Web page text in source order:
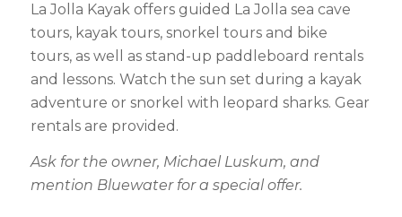
La Jolla Kayak offers guided La Jolla sea cave
tours, kayak tours, snorkel tours and bike
tours, as well as stand-up paddleboard rentals
and lessons. Watch the sun set during a kayak
adventure or snorkel with leopard sharks. Gear
rentals are provided.
Ask for the owner, Michael Luskum, and
mention Bluewater for a special offer.